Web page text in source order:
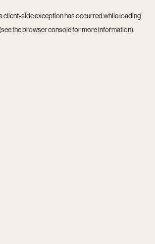
client-side exception has occurred while loading
thebrowser consolefor more information).